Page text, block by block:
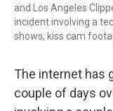
and Los Angeles
incident involving a
shows, kiss cam
The internet has
couple of days